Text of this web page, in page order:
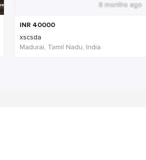
8 months ago
INR 40000
xscsda
Madurai, Tamil Nadu, India